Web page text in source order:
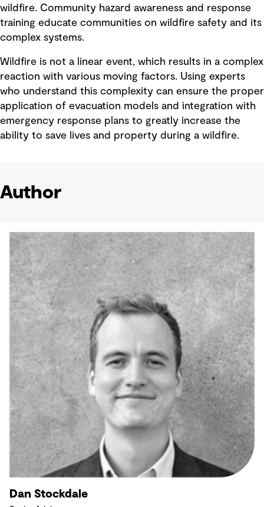
wildfire. Community hazard awareness and response
training educate communities on wildfire safety and its
complex systems.
Wildfire is not a linear event, which results in a complex
reaction with various moving factors. Using experts
who understand this complexity can ensure the proper
application of evacuation models and integration with
emergency response plans to greatly increase the
ability to save lives and property during a wildfire.
Author
Dan Stockdale